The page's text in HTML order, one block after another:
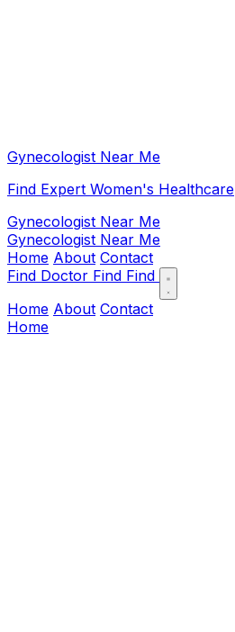
Gynecologist Near Me
Find Expert Women's Healthcare
Gynecologist Near Me
Gynecologist Near Me
Home About Contact
Find Doctor Find Find
Home About Contact
Home